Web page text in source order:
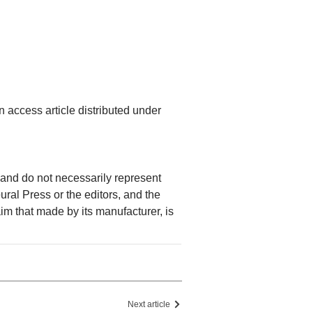
access article distributed under
do not necessarily represent
Press or the editors, and the
that made by its manufacturer, is
Next article